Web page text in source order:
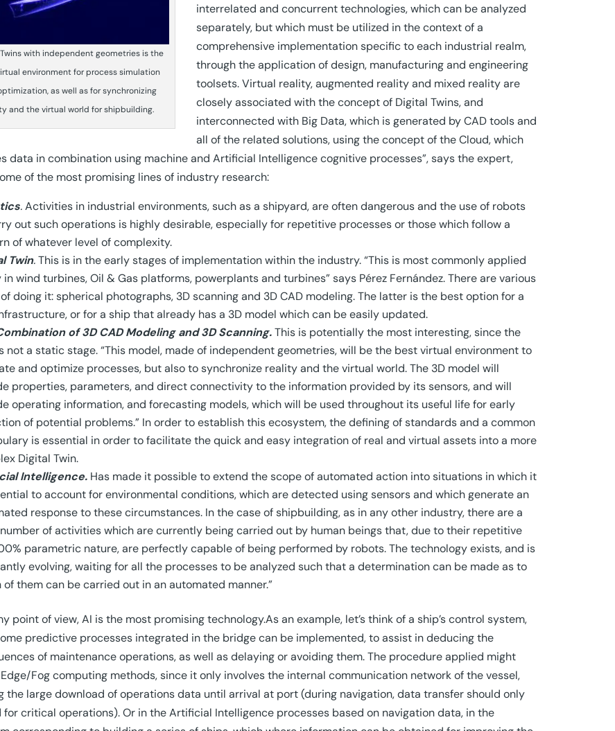
with independent geometries is the
environment for process simulation
as well as for synchronizing
and the virtual world for shipbuilding.
interrelated and concurrent technologies, which can be analyzed
separately, but which must be utilized in the context of a
comprehensive implementation specific to each industrial realm,
through the application of design, manufacturing and engineering
toolsets. Virtual reality, augmented reality and mixed reality are
closely associated with the concept of Digital Twins, and
interconnected with Big Data, which is generated by CAD tools and
all of the related solutions, using the concept of the Cloud, which
data in combination using machine and Artificial Intelligence cognitive processes”, says the expert,
of the most promising lines of industry research:
.Activities in industrial environments, such as a shipyard, are often dangerous and the use of robots
out such operations is highly desirable, especially for repetitive processes or those which follow a
of whatever level of complexity.
Twin.This is in the early stages of implementation within the industry. “This is most commonly applied
wind turbines, Oil & Gas platforms, powerplants and turbines” says Pérez Fernández. There are various
doing it: spherical photographs, 3D scanning and 3D CAD modeling. The latter is the best option for a
or for a ship that already has a 3D model which can be easily updated.
of 3D CAD Modeling and 3D Scanning.This is potentially the most interesting, since the
not a static stage. “This model, made of independent geometries, will be the best virtual environment to
and optimize processes, but also to synchronize reality and the virtual world. The 3D model will
properties, parameters, and direct connectivity to the information provided by its sensors, and will
operating information, and forecasting models, which will be used throughout its useful life for early
of potential problems.” In order to establish this ecosystem, the defining of standards and a common
is essential in order to facilitate the quick and easy integration of real and virtual assets into a more
Digital Twin.
Intelligence. Has made it possible to extend the scope of automated action into situations in which it
to account for environmental conditions, which are detected using sensors and which generate an
response to these circumstances. In the case of shipbuilding, as in any other industry, there are a
of activities which are currently being carried out by human beings that, due to their repetitive
parametric nature, are perfectly capable of being performed by robots. The technology exists, and is
evolving, waiting for all the processes to be analyzed such that a determination can be made as to
of them can be carried out in an automated manner.”
point of view, AI is the most promising technology.As an example, let’s think of a ship’s control system,
predictive processes integrated in the bridge can be implemented, to assist in deducing the
of maintenance operations, as well as delaying or avoiding them. The procedure applied might
Fog computing methods, since it only involves the internal communication network of the vessel,
the large download of operations data until arrival at port (during navigation, data transfer should only
for critical operations). Or in the Artificial Intelligence processes based on navigation data, in the